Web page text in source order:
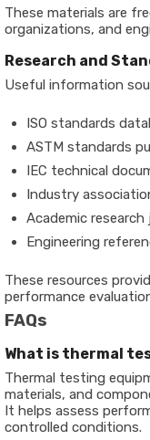
These materials are
organizations, and
Research and
Useful information
ISO standards
ASTM standards
IEC technical
Industry
Academic research
Engineering
These resources
performance
FAQs
What is thermal
Thermal testing
materials, and
It helps assess
controlled conditions.